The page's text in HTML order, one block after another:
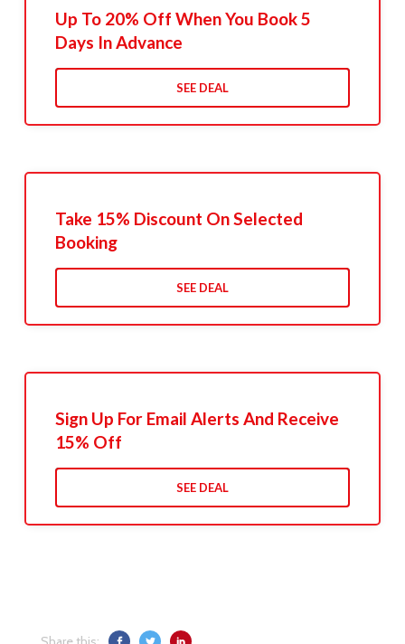
Up To 20% Off When You Book 5
Days In Advance
SEE DEAL
Take 15% Discount On Selected
Booking
SEE DEAL
Sign Up For Email Alerts And Receive
15% Off
SEE DEAL